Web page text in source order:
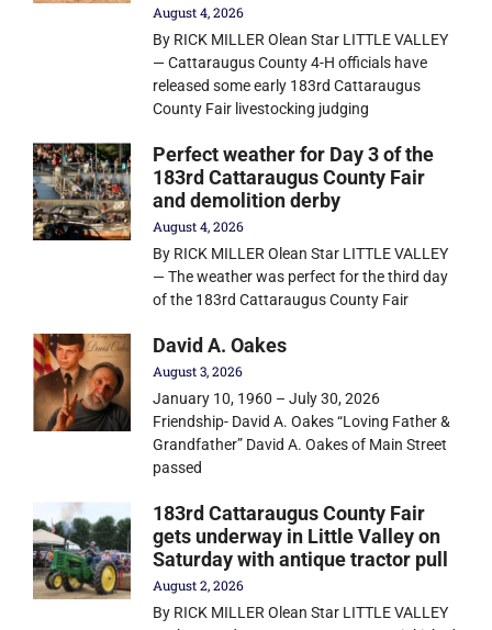
August 4, 2026
By RICK MILLER Olean Star LITTLE VALLEY
— Cattaraugus County 4-H officials have
released some early 183rd Cattaraugus
County Fair livestocking judging
Perfect weather for Day 3 of the
183rd Cattaraugus County Fair
and demolition derby
August 4, 2026
By RICK MILLER Olean Star LITTLE VALLEY
— The weather was perfect for the third day
of the 183rd Cattaraugus County Fair
David A. Oakes
August 3, 2026
January 10, 1960 – July 30, 2026
Friendship- David A. Oakes “Loving Father &
Grandfather” David A. Oakes of Main Street
passed
183rd Cattaraugus County Fair
gets underway in Little Valley on
Saturday with antique tractor pull
August 2, 2026
By RICK MILLER Olean Star LITTLE VALLEY